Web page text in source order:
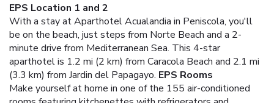
EPS Location 1 and 2
With a stay at Aparthotel Acualandia in Peniscola, you'll
be on the beach, just steps from Norte Beach and a 2-
minute drive from Mediterranean Sea. This 4-star
aparthotel is 1.2 mi (2 km) from Caracola Beach and 2.1 mi
(3.3 km) from Jardin del Papagayo. EPS Rooms
Make yourself at home in one of the 155 air-conditioned